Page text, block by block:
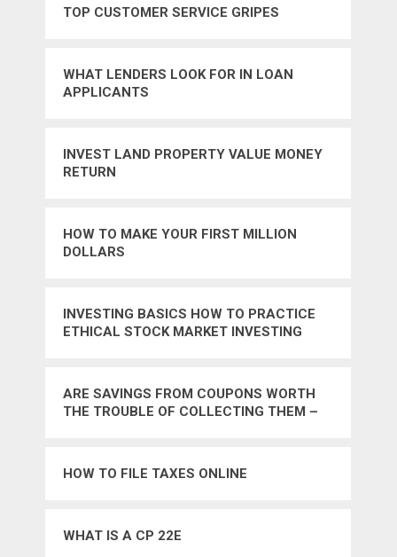
TOP CUSTOMER SERVICE GRIPES
WHAT LENDERS LOOK FOR IN LOAN
APPLICANTS
INVEST LAND PROPERTY VALUE MONEY
RETURN
HOW TO MAKE YOUR FIRST MILLION
DOLLARS
INVESTING BASICS HOW TO PRACTICE
ETHICAL STOCK MARKET INVESTING
ARE SAVINGS FROM COUPONS WORTH
THE TROUBLE OF COLLECTING THEM –
HOW TO FILE TAXES ONLINE
WHAT IS A CP 22E